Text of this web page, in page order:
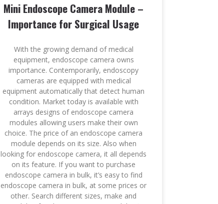
Mini Endoscope Camera Module –
Importance for Surgical Usage
With the growing demand of medical
equipment, endoscope camera owns
importance. Contemporarily, endoscopy
cameras are equipped with medical
equipment automatically that detect human
condition. Market today is available with
arrays designs of endoscope camera
modules allowing users make their own
choice. The price of an endoscope camera
module depends on its size. Also when
looking for endoscope camera, it all depends
on its feature. If you want to purchase
endoscope camera in bulk, it’s easy to find
endoscope camera in bulk, at some prices or
other. Search different sizes, make and